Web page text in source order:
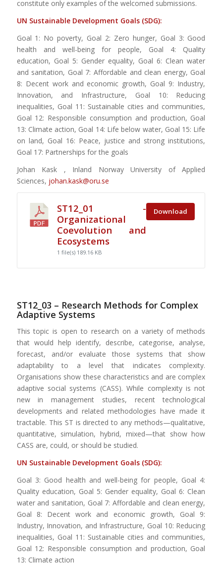
constitute only examples of the welcomed submissions.
UN Sustainable Development Goals (SDG):
Goal 1: No poverty, Goal 2: Zero hunger, Goal 3: Good
health and well-being for people, Goal 4: Quality
education, Goal 5: Gender equality, Goal 6: Clean water
and sanitation, Goal 7: Affordable and clean energy, Goal
8: Decent work and economic growth, Goal 9: Industry,
Innovation, and Infrastructure, Goal 10: Reducing
inequalities, Goal 11: Sustainable cities and communities,
Goal 12: Responsible consumption and production, Goal
13: Climate action, Goal 14: Life below water, Goal 15: Life
on land, Goal 16: Peace, justice and strong institutions,
Goal 17: Partnerships for the goals
Johan Kask , Inland Norway University of Applied
Sciences, johan.kask@oru.se
ST12_01 -
Organizational
Coevolution and
Ecosystems
1 file(s) 189.16 KB
Download
ST12_03 – Research Methods for Complex
Adaptive Systems
This topic is open to research on a variety of methods
that would help identify, describe, categorise, analyse,
forecast, and/or evaluate those systems that show
adaptability to a level that indicates complexity.
Organisations show these characteristics and are complex
adaptive social systems (CASS). While complexity is not
new in management studies, recent technological
developments and related methodologies have made it
tractable. This ST is directed to any methods—qualitative,
quantitative, simulation, hybrid, mixed—that show how
CASS are, could, or should be studied.
UN SustainableDevelopment Goals (SDG):
Goal 3: Good health and well-being for people, Goal 4:
Quality education, Goal 5: Gender equality, Goal 6: Clean
water and sanitation, Goal 7: Affordable and clean energy,
Goal 8: Decent work and economic growth, Goal 9:
Industry, Innovation, and Infrastructure, Goal 10: Reducing
inequalities, Goal 11: Sustainable cities and communities,
Goal 12: Responsible consumption and production, Goal
13: Climate action